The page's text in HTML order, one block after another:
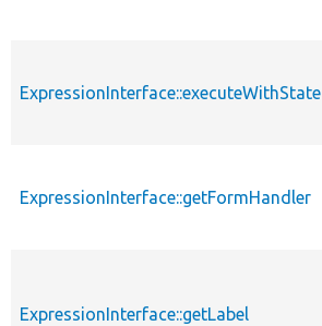
ExpressionInterface::executeWithState
ExpressionInterface::getFormHandler
ExpressionInterface::getLabel